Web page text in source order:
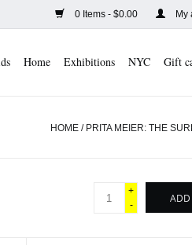
0 Items - $0.00 My
Home Exhibitions NYC Gift
HOME/ PRITA MEIER: THE
+
-
ADD